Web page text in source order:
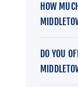
HOW
DO YOU